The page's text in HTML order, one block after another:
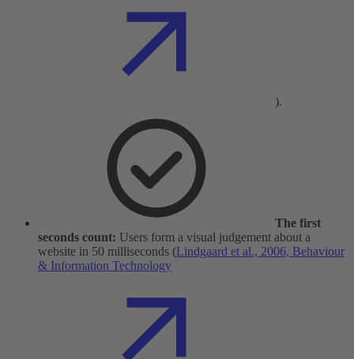
).
The first
seconds count: Users form a visual judgement about a
website in 50 milliseconds (Lindgaard et al., 2006, Behaviour
& Information Technology